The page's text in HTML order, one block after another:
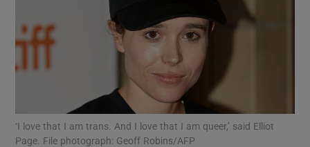
Show Motors sub sections
‘I love that I am trans. And I love that I am queer,’ said Elliot
Page. File photograph: Geoff Robins/AFP